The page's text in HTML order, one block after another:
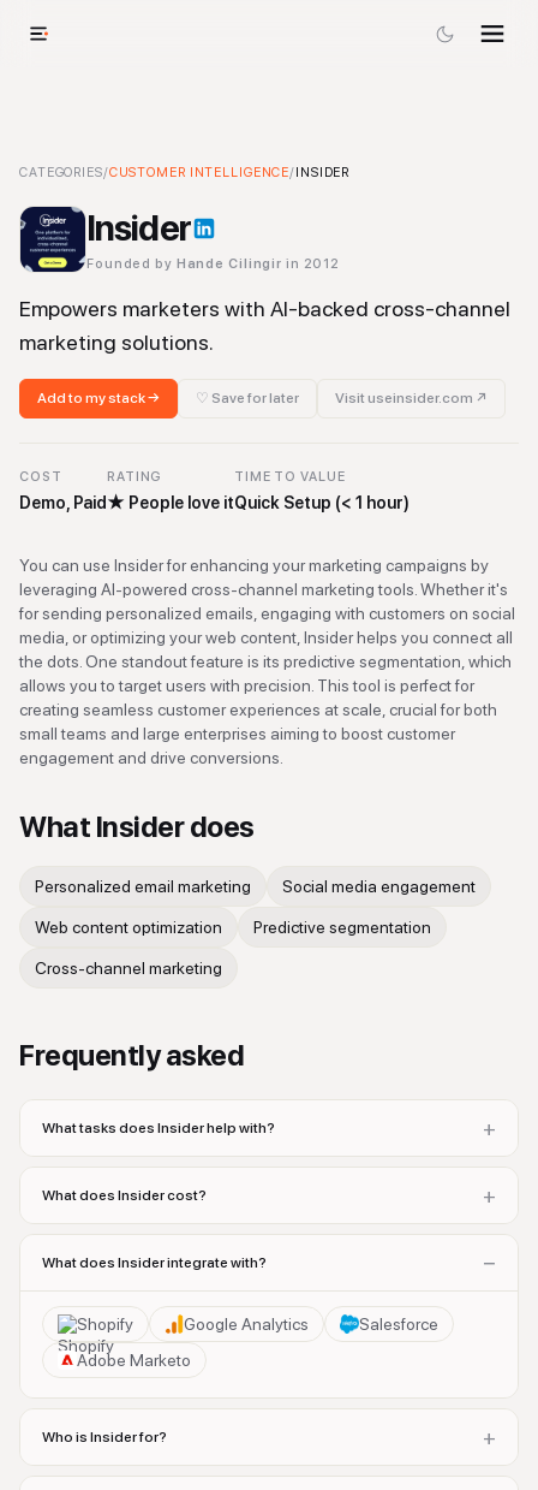
Insider-Customer IntelligenceTool
CATEGORIES/CUSTOMER INTELLIGENCE/INSIDER
Insider
Founded by Hande Cilingir in 2012
Empowers marketers with AI-backed cross-channel
marketing solutions.
Add to my stack → ♡ Save for later Visituseinsider.com ↗
COST
Demo, Paid
RATING
★ People love it
TIME TO VALUE
Quick Setup (< 1 hour)
You can use Insider for enhancing your marketing campaigns by
leveraging AI-powered cross-channel marketing tools. Whether it's
for sending personalized emails, engaging with customers on social
media, or optimizing your web content, Insider helps you connect all
the dots. One standout feature is its predictive segmentation, which
allows you to target users with precision. This tool is perfect for
creating seamless customer experiences at scale, crucial for both
small teams and large enterprises aiming to boost customer
engagement and drive conversions.
What Insiderdoes
Personalized email marketing Social media engagement
Web content optimization Predictive segmentation
Cross-channel marketing
Frequently asked
What tasks does Insider help with? +
What does Insider cost? +
What does Insider integrate with? −
Shopify Google Analytics
Salesforce
Adobe Marketo
Who is Insider for? +